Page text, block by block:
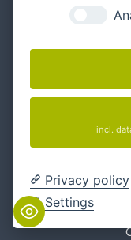
+49 331 281
Write us a
incl.
Privacy policy
Settings